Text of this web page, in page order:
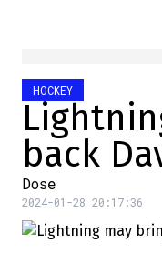
HOCKEY
back
Dose
2024-01-28 20:17:36